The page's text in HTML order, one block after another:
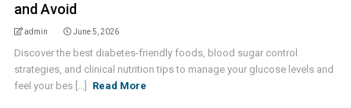
and Avoid
admin June 5, 2026
Discover the best diabetes-friendly foods, blood sugar control
strategies, and clinical nutrition tips to manage your glucose levels and
feel your bes [...]
Read More